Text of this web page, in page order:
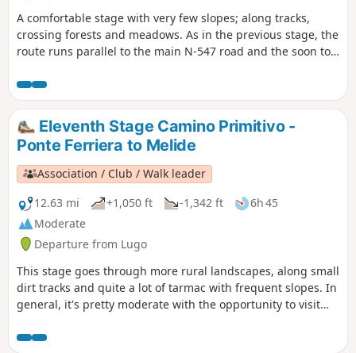
A comfortable stage with very few slopes; along tracks,
crossing forests and meadows. As in the previous stage, the
route runs parallel to the main N-547 road and the soon to
and the airport to give us a short distance to walk in the
next stage to allow us to get to the Pilgrim's Mass, which is
celebrated daily at 12 noon in the Cathedral of Santiago.
Eleventh Stage Camino Primitivo -
Ponte Ferriera to Melide
Association / Club / Walk leader
12.63 mi
+1,050 ft -1,342 ft
6h 45
Moderate
Departure from Lugo
This stage goes through more rural landscapes, along small
dirt tracks and quite a lot of tarmac with frequent slopes. In
general, it's pretty moderate with the opportunity to visit
route finishes in Melide, where we join the Camino Frances.